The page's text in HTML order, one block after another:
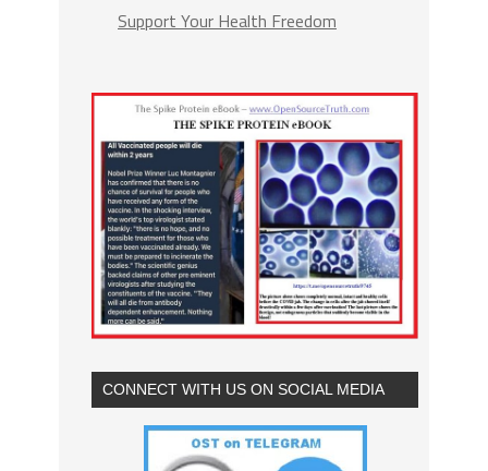
Support Your Health Freedom
CONNECT WITH US ON SOCIAL MEDIA